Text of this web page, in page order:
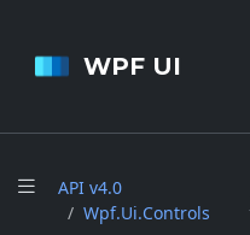
WPF UI
API v4.0
Wpf.Ui.Controls